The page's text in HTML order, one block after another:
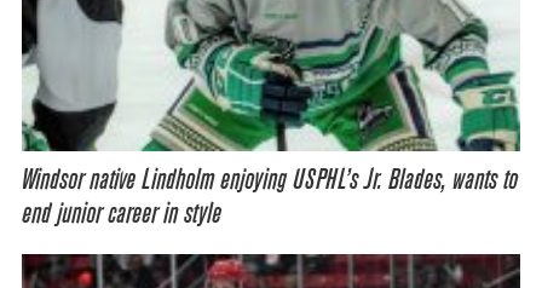
Windsor native Lindholm enjoying USPHL’s Jr. Blades, wants to
end junior career in style